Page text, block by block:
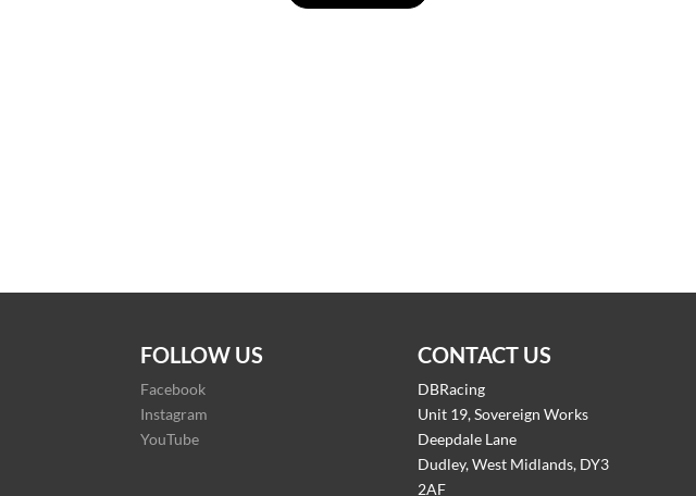
FOLLOW US
Facebook
Instagram
YouTube
CONTACT US
DBRacing
Unit 19, Sovereign Works
Deepdale Lane
Dudley, West Midlands, DY3
2AF